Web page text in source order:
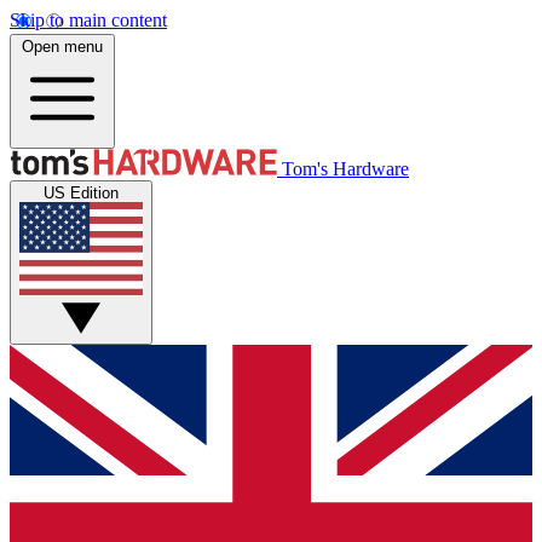
Skip to main content
Open menu
Tom's Hardware
US Edition